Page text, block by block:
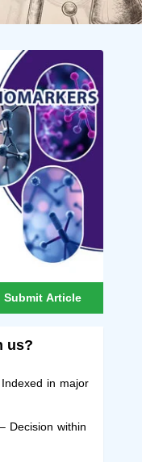
Submit Article
us?
in major
Decision within